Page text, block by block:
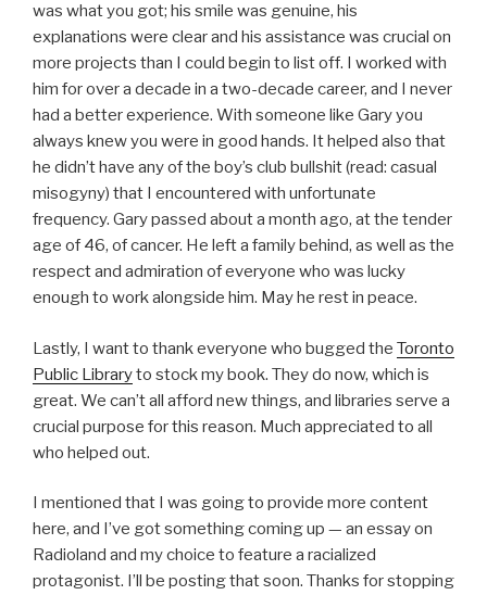
was what you got; his smile was genuine, his
explanations were clear and his assistance was crucial on
more projects than I could begin to list off. I worked with
him for over a decade in a two-decade career, and I never
had a better experience. With someone like Gary you
always knew you were in good hands. It helped also that
he didn’t have any of the boy’s club bullshit (read: casual
misogyny) that I encountered with unfortunate
frequency. Gary passed about a month ago, at the tender
age of 46, of cancer. He left a family behind, as well as the
respect and admiration of everyone who was lucky
enough to work alongside him. May he rest in peace.
Lastly, I want to thank everyone who bugged the Toronto
Public Libraryto stock my book. They do now, which is
great. We can’t all afford new things, and libraries serve a
crucial purpose for this reason. Much appreciated to all
who helped out.
I mentioned that I was going to provide more content
here, and I’ve got something coming up — an essay on
Radioland and my choice to feature a racialized
protagonist. I’ll be posting that soon. Thanks for stopping